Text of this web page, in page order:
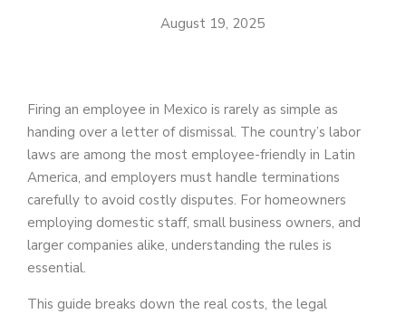
August 19, 2025
Firing an employee in Mexico is rarely as simple as
handing over a letter of dismissal. The country’s labor
laws are among the most employee-friendly in Latin
America, and employers must handle terminations
carefully to avoid costly disputes. For homeowners
employing domestic staff, small business owners, and
larger companies alike, understanding the rules is
essential.
This guide breaks down the real costs, the legal